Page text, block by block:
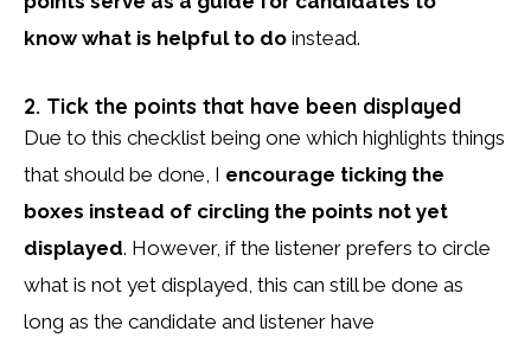
know what is helpful to do instead.
2. Tick the points that have been displayed
Due to this checklist being one which highlights things
that should be done, I encourage ticking the
boxes instead of circling the points not yet
displayed. However, if the listener prefers to circle
what is not yet displayed, this can still be done as
long as the candidate and listener have